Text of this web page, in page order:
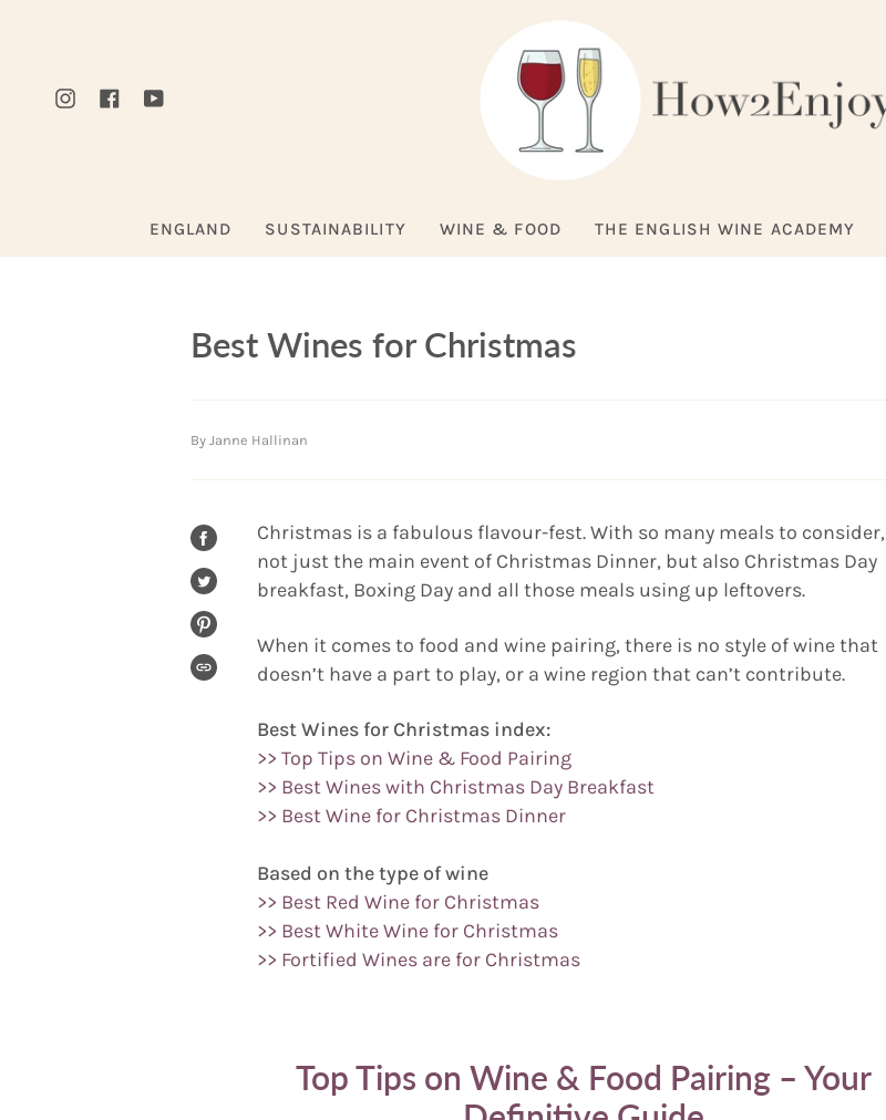
InstagramFacebookYouTube
ENGLAND SUSTAINABILITY WINE & FOOD THE ENGLISH WINE ACADEMY
Best Wines for Christmas
By Janne Hallinan
SHARE
FACEBOOK
TWEET
TWITTER
PIN
PINTEREST
COPIED!
Christmas is a fabulous flavour-fest. With so many meals to consider,
not just the main event of Christmas Dinner, but also Christmas Day
breakfast, Boxing Day and all those meals using up leftovers.
When it comes to food and wine pairing, there is no style of wine that
doesn’t have a part to play, or a wine region that can’t contribute.
Best Wines for Christmas index:
>> Top Tips on Wine & Food Pairing
>> Best Wines with Christmas Day Breakfast
>> Best Wine for Christmas Dinner
Based on the type of wine
>> Best Red Wine for Christmas
>> Best White Wine for Christmas
>> Fortified Wines are for Christmas
Top Tips on Wine & Food Pairing – Your